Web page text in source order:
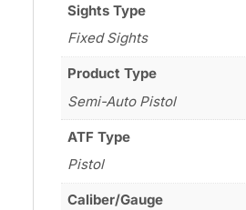
Sights Type
Fixed Sights
Product Type
Semi-Auto Pistol
ATF Type
Pistol
Caliber/Gauge